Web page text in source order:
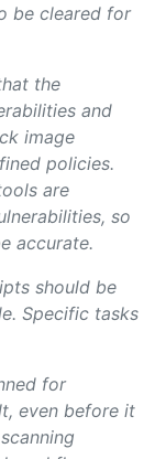
be cleared for
the
and
image
policies.
are
so
accurate.
should be
Specific tasks
for
even before it